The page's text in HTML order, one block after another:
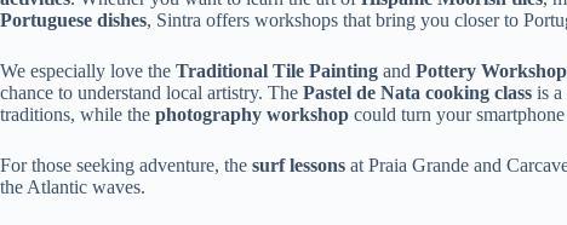
Portuguese dishes, Sintra offers workshops that bring you closer to
We especially love the Traditional Tile Painting and Pottery
chance to understand local artistry. The Pastel de Nata cooking class is
traditions, while the photography workshop could turn your
For those seeking adventure, the surf lessons at Praia Grande and
the Atlantic waves.